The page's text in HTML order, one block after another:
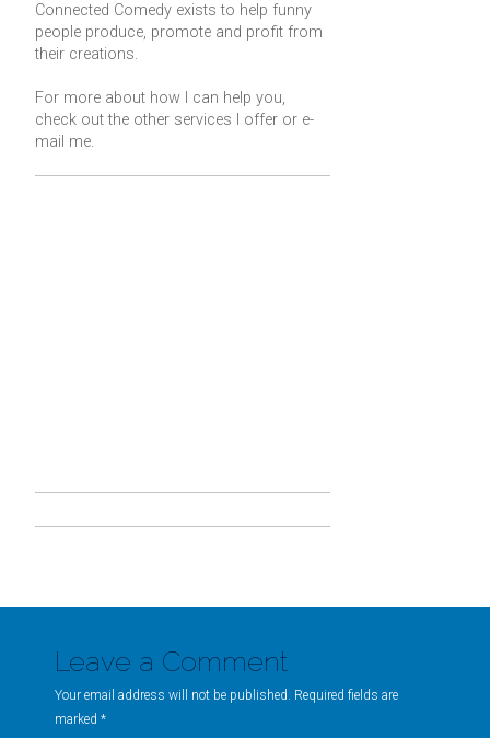
Connected Comedy exists to help funny
people produce, promote and profit from
their creations.
For more about how I can help you,
check out the other services I offer or e-
mail me.
Leave a Comment
Your email address will not be published. Required fields are
marked *